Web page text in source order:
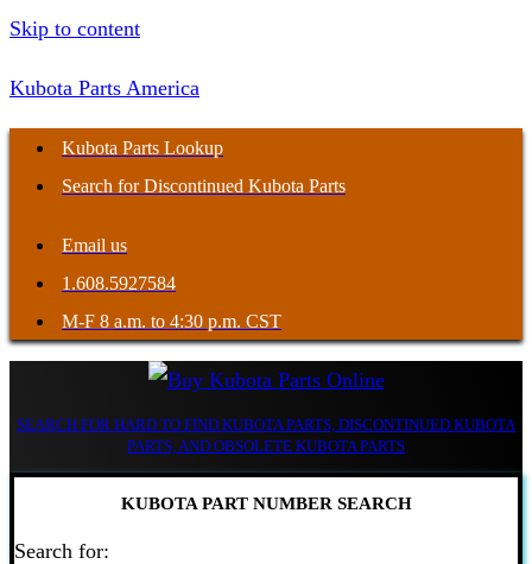
Skip to content
Kubota Parts America
Kubota Parts Lookup
Search for Discontinued Kubota Parts
Email us
1.608.5927584
M-F 8 a.m. to 4:30 p.m. CST
SEARCH FOR HARD TO FIND KUBOTA PARTS, DISCONTINUED KUBOTA
PARTS, AND OBSOLETE KUBOTA PARTS
KUBOTA PART NUMBER SEARCH
Search for: